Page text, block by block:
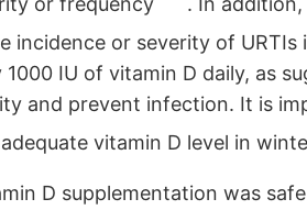
incidence or severity of
IU of vitamin D daily, as
and prevent infection. It is
vitamin D level in
D supplementation was